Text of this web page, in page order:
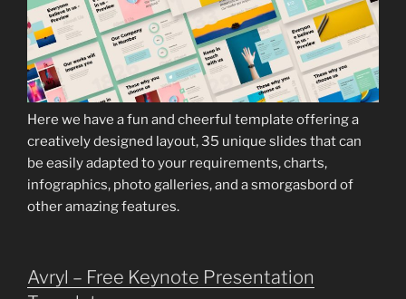
Here we have a fun and cheerful template offering a
creatively designed layout, 35 unique slides that can
be easily adapted to your requirements, charts,
infographics, photo galleries, and a smorgasbord of
other amazing features.
Avryl – Free Keynote Presentation